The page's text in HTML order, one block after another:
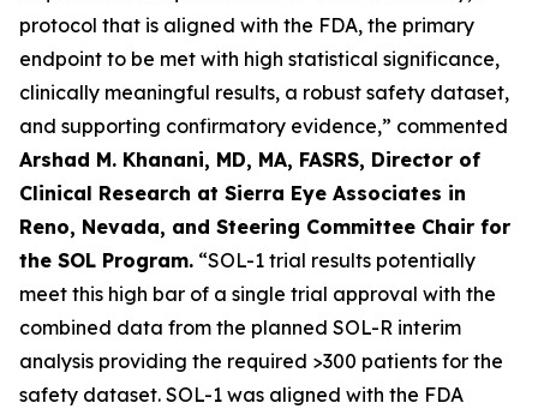
protocol that is aligned with the FDA, the primary
endpoint to be met with high statistical significance,
clinically meaningful results, a robust safety dataset,
and supporting confirmatory evidence,” commented
Arshad M. Khanani, MD, MA, FASRS, Director of
Clinical Research at Sierra Eye Associates in
Reno, Nevada, and Steering Committee Chair for
the SOL Program. “SOL-1 trial results potentially
meet this high bar of a single trial approval with the
combined data from the planned SOL-R interim
analysis providing the required >300 patients for the
safety dataset. SOL-1 was aligned with the FDA